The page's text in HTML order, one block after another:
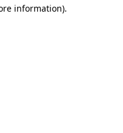
information).